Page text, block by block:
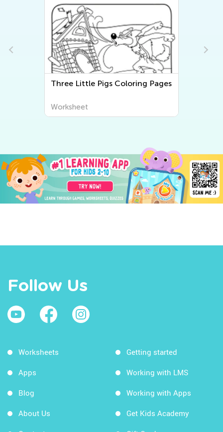
Three Little Pigs Coloring Pages
Worksheet
Follow Us
Worksheets
Apps
Blog
About Us
Getting started
Working with LMS
Working with Apps
Get Kids Academy